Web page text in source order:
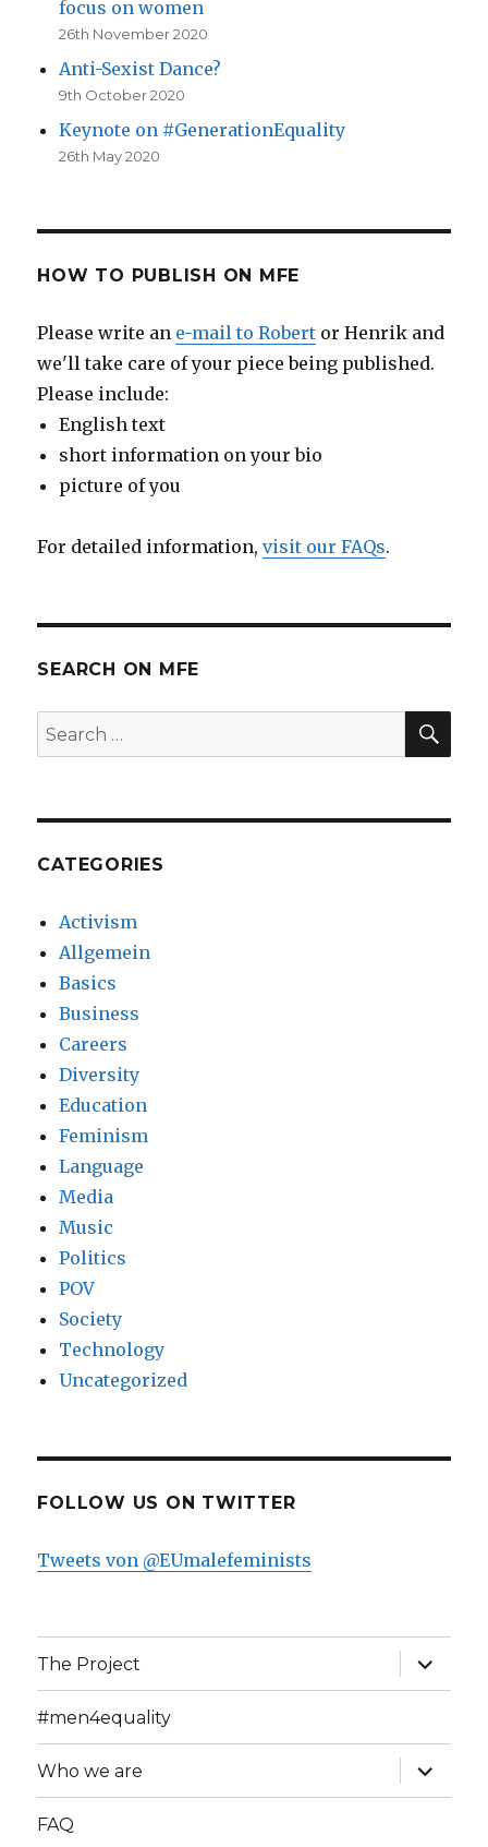
focus on women
26th November 2020
Anti-Sexist Dance?
9th October 2020
Keynote on #GenerationEquality
26th May 2020
HOW TO PUBLISH ON MFE
Please write an e-mail to Robert or Henrik and
we'll take care of your piece being published.
Please include:
English text
short information on your bio
picture of you
For detailed information,visit our FAQs.
SEARCH ON MFE
Search
for:
CATEGORIES
Activism
Allgemein
Basics
Business
Careers
Diversity
Education
Feminism
Language
Media
Music
Politics
POV
Society
Technology
Uncategorized
FOLLOW US ON TWITTER
Tweets von @EUmalefeminists
The Project
expand
child
menu
#men4equality
Who we are
expand
child
menu
FAQ